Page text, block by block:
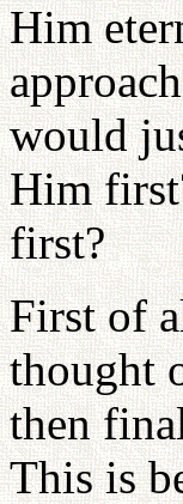
Him
would
Him
first?
First of
thought
then
This is